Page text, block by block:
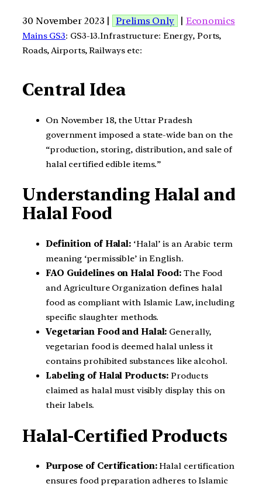
30 November 2023 | Prelims Only | Economics
Mains GS3: GS3-13.Infrastructure: Energy, Ports,
Roads, Airports, Railways etc:
Central Idea
On November 18, the Uttar Pradesh
government imposed a state-wide ban on the
“production, storing, distribution, and sale of
halal certified edible items.”
Understanding Halal and
Halal Food
Definition of Halal: ‘Halal’ is an Arabic term
meaning ‘permissible’ in English.
FAO Guidelines on Halal Food: The Food
and Agriculture Organization defines halal
food as compliant with Islamic Law, including
specific slaughter methods.
Vegetarian Food and Halal: Generally,
vegetarian food is deemed halal unless it
contains prohibited substances like alcohol.
Labeling of Halal Products: Products
claimed as halal must visibly display this on
their labels.
Halal-Certified Products
Purpose of Certification:Halal certification
ensures food preparation adheres to Islamic